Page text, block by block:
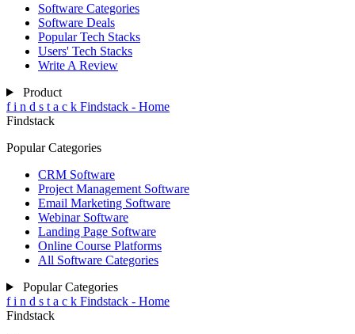
Software Categories
Software Deals
Popular Tech Stacks
Users' Tech Stacks
Write A Review
Product
f i n d s t a c k Findstack - Home
Findstack
Popular Categories
CRM Software
Project Management Software
Email Marketing Software
Webinar Software
Landing Page Software
Online Course Platforms
All Software Categories
Popular Categories
f i n d s t a c k Findstack - Home
Findstack